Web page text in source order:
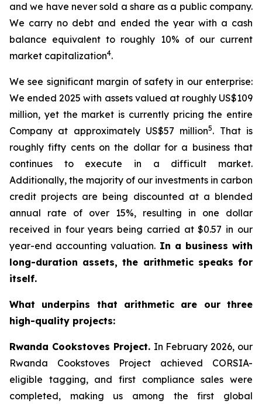
and we have never sold a share as a public company.
We carry no debt and ended the year with a cash
balance equivalent to roughly 10% of our current
market capitalization4.
We see significant margin of safety in our enterprise:
We ended 2025 with assets valued at roughly US$109
million, yet the market is currently pricing the entire
Company at approximately US$57 million5. That is
roughly fifty cents on the dollar for a business that
continues to execute in a difficult market.
Additionally, the majority of our investments in carbon
credit projects are being discounted at a blended
annual rate of over 15%, resulting in one dollar
received in four years being carried at $0.57 in our
year-end accounting valuation. In a business with
long-duration assets, the arithmetic speaks for
itself.
What underpins that arithmetic are our three
high-quality projects:
Rwanda Cookstoves Project. In February 2026, our
Rwanda Cookstoves Project achieved CORSIA-
eligible tagging, and first compliance sales were
completed, making us among the first global